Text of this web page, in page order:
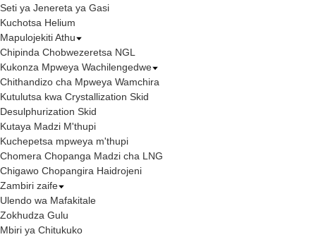
Seti ya Jenereta ya Gasi
Kuchotsa Helium
Mapulojekiti Athu
Chipinda Chobwezeretsa NGL
Kukonza Mpweya Wachilengedwe
Chithandizo cha Mpweya Wamchira
Kutulutsa kwa Crystallization Skid
Desulphurization Skid
Kutaya Madzi M'thupi
Kuchepetsa mpweya m'thupi
Chomera Chopanga Madzi cha LNG
Chigawo Chopangira Haidrojeni
Zambiri zaife
Ulendo wa Mafakitale
Zokhudza Gulu
Mbiri ya Chitukuko